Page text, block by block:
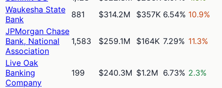
Waukesha State
Bank
881 $314.2M $357K 6.54% 10.9%
JPMorgan Chase
Bank, National
Association
1,583 $259.1M $164K 7.29% 11.3%
Live Oak
Banking
Company
199 $240.3M $1.2M 6.73% 2.3%